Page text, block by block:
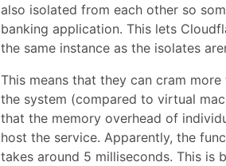
also isolated from each other so
banking application. This lets
the same instance as the isolates
This means that they can cram
the system (compared to virtual
that the memory overhead of
host the service. Apparently, the
takes around 5 milliseconds. This is